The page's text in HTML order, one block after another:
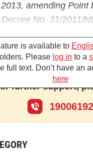
amending Point
No. 31/2011/
No. 75/2006/
and guiding the
of the
of the Director of
on donation to
is available to
Please log in to a
full text. Don’t have an
here
further support,
19006192